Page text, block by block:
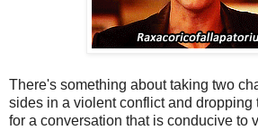
There's something about taking two
sides in a violent conflict and dropping
for a conversation that is conducive to